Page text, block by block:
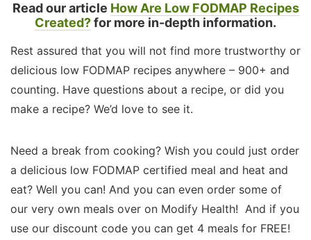
Read our article How Are Low FODMAP Recipes
Created?for more in-depth information.
Rest assured that you will not find more trustworthy or
delicious low FODMAP recipes anywhere – 900+ and
counting. Have questions about a recipe, or did you
make a recipe? We’d love to see it.
Need a break from cooking? Wish you could just order
a delicious low FODMAP certified meal and heat and
eat? Well you can! And you can even order some of
our very own meals over on Modify Health! And if you
use our discount code you can get 4 meals for FREE!